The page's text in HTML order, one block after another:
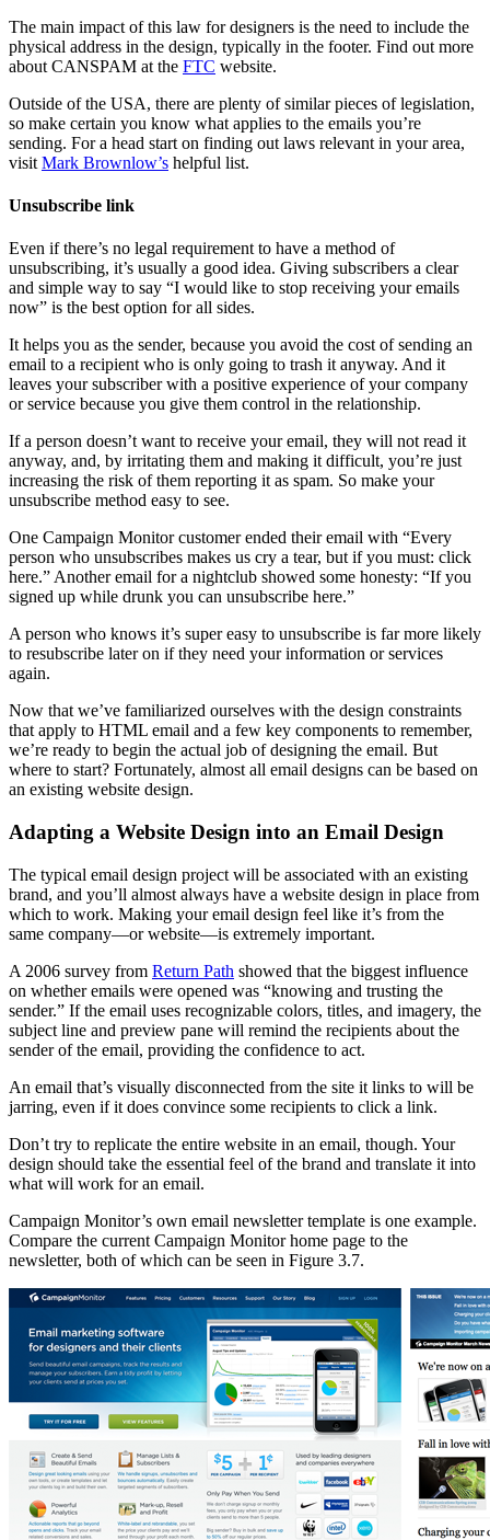
The main impact of this law for designers is the need to include the
physical address in the design, typically in the footer. Find out more
about CANSPAM at the FTC website.
Outside of the USA, there are plenty of similar pieces of legislation,
so make certain you know what applies to the emails you’re
sending. For a head start on finding out laws relevant in your area,
visit Mark Brownlow’s helpful list.
Unsubscribe link
Even if there’s no legal requirement to have a method of
unsubscribing, it’s usually a good idea. Giving subscribers a clear
and simple way to say “I would like to stop receiving your emails
now” is the best option for all sides.
It helps you as the sender, because you avoid the cost of sending an
email to a recipient who is only going to trash it anyway. And it
leaves your subscriber with a positive experience of your company
or service because you give them control in the relationship.
If a person doesn’t want to receive your email, they will not read it
anyway, and, by irritating them and making it difficult, you’re just
increasing the risk of them reporting it as spam. So make your
unsubscribe method easy to see.
One Campaign Monitor customer ended their email with “Every
person who unsubscribes makes us cry a tear, but if you must: click
here.” Another email for a nightclub showed some honesty: “If you
signed up while drunk you can unsubscribe here.”
A person who knows it’s super easy to unsubscribe is far more likely
to resubscribe later on if they need your information or services
again.
Now that we’ve familiarized ourselves with the design constraints
that apply to HTML email and a few key components to remember,
we’re ready to begin the actual job of designing the email. But
where to start? Fortunately, almost all email designs can be based on
an existing website design.
Adapting a Website Design into an Email Design
The typical email design project will be associated with an existing
brand, and you’ll almost always have a website design in place from
which to work. Making your email design feel like it’s from the
same company—or website—is extremely important.
A 2006 survey from Return Path showed that the biggest influence
on whether emails were opened was “knowing and trusting the
sender.” If the email uses recognizable colors, titles, and imagery, the
subject line and preview pane will remind the recipients about the
sender of the email, providing the confidence to act.
An email that’s visually disconnected from the site it links to will be
jarring, even if it does convince some recipients to click a link.
Don’t try to replicate the entire website in an email, though. Your
design should take the essential feel of the brand and translate it into
what will work for an email.
Campaign Monitor’s own email newsletter template is one example.
Compare the current Campaign Monitor home page to the
newsletter, both of which can be seen in Figure 3.7.